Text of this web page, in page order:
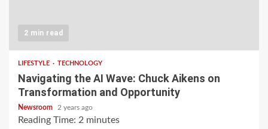
2 min read
LIFESTYLE TECHNOLOGY
Navigating the AI Wave: Chuck Aikens on
Transformation and Opportunity
Newsroom 2 years ago
Reading Time: 2 minutes